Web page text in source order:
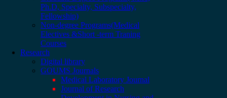
Ph.D, Specialty, Subspecialty,
Fellowship)
Non-degree Programs(Medical
Electives &Short -term Traning
Courses
Research
Digital library
GOUMS Journals
Medical Laboratory Journal
Journal of Research